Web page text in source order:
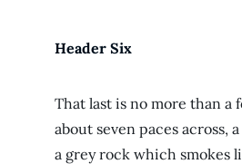
Header Six
That last is no more than a
about seven paces across,
a grey rock which smokes